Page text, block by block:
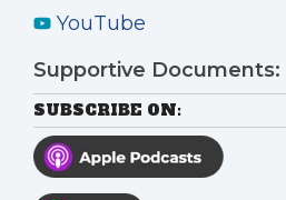
YouTube
Supportive Documents:
SUBSCRIBE ON: